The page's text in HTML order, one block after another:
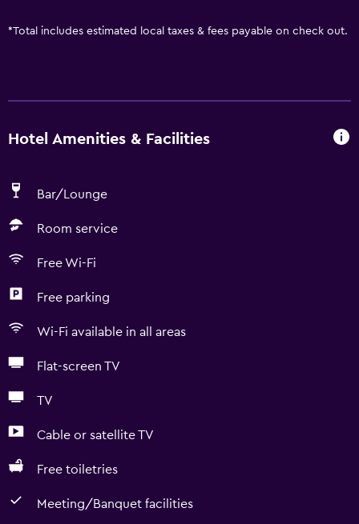
*Total includes estimated local taxes & fees payable on check out.
Hotel Amenities & Facilities
Bar/Lounge
Room service
Free Wi-Fi
Free parking
Wi-Fi available in all areas
Flat-screen TV
TV
Cable or satellite TV
Free toiletries
Meeting/Banquet facilities